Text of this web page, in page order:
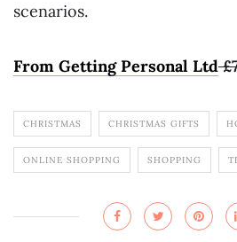
scenarios.
From Getting Personal Ltd£
CHRISTMAS CHRISTMAS GIFTS
ONLINE SHOPPING SHOPPING